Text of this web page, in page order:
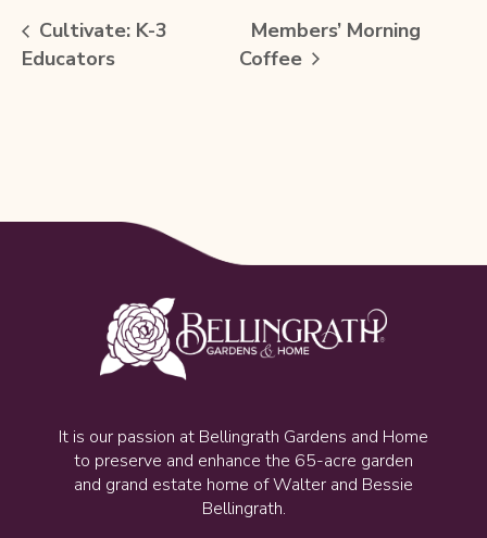
Cultivate: K-3
Educators
Members’ Morning
Coffee
It is our passion at Bellingrath Gardens and Home
to preserve and enhance the 65-acre garden
and grand estate home of Walter and Bessie
Bellingrath.